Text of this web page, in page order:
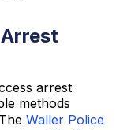
arrest
methods
Waller Police